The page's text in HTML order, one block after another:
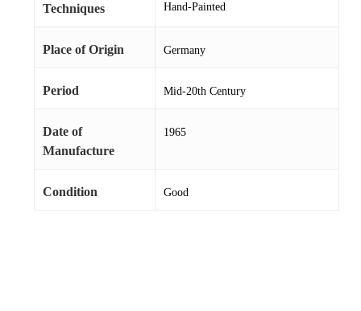
Techniques
Hand-Painted
Place of Origin Germany
Period Mid-20th Century
Date of
Manufacture
1965
Condition Good